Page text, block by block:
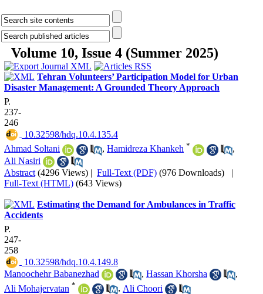
Volume 10, Issue 4 (Summer 2025)
Tehran Volunteers’ Participation Model for Urban
Disaster Management: A Grounded Theory Approach
P.
237-
246
‎ 10.32598/hdq.10.4.135.4
Ahmad Soltani
, Hamidreza Khankeh *
,
Ali Nasiri
Abstract (4296 Views) | Full-Text (PDF) (976 Downloads) |
Full-Text (HTML) (643 Views)
Estimating the Demand for Ambulances in Traffic
Accidents
P.
247-
258
‎ 10.32598/hdq.10.4.149.8
Manoochehr Babanezhad
, Hassan Khorsha
,
Ali Mohajervatan * , Ali Choori